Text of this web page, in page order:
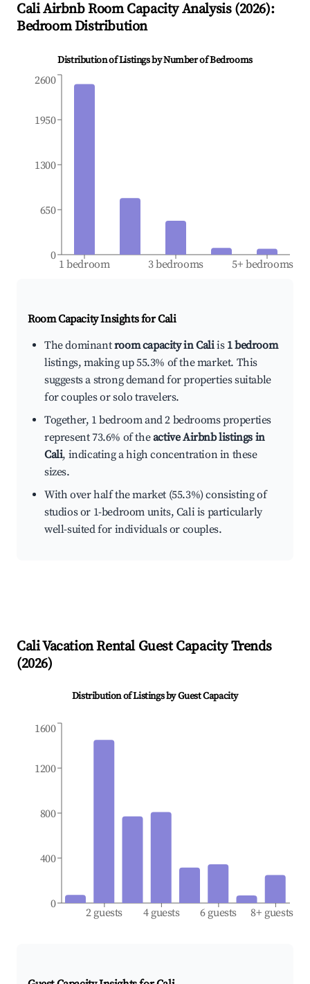
CaliAirbnb Room Capacity Analysis (2026):
Bedroom Distribution
Distribution of Listings by Number of Bedrooms
1 bedroom 3 bedrooms 5+ bedrooms
0
650
1300
1950
2600
Room Capacity Insights forCali
The dominantroom capacity in Caliis 1 bedroom
listings, making up 55.3% of the market. This
suggests a strong demand for properties suitable
for couples or solo travelers.
Together, 1 bedroom and 2 bedrooms properties
represent 73.6% of theactive Airbnb listings in
Cali, indicating a high concentration in these
sizes.
With over half the market (55.3%) consisting of
studios or 1-bedroom units, Cali is particularly
well-suited for individuals or couples.
CaliVacation Rental Guest Capacity Trends
(2026)
Distribution of Listings by Guest Capacity
2 guests 4 guests 6 guests 8+ guests
0
400
800
1200
1600